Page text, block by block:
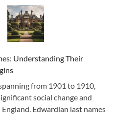
Understanding Their
from 1901 to 1910,
social change and
Edwardian last names